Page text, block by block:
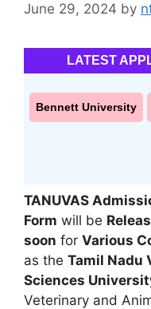
June 29, 2024 by
LATEST
Bennett University
TANUVAS
Form will be
soon for Various
as the Tamil Nadu
Sciences
Veterinary and